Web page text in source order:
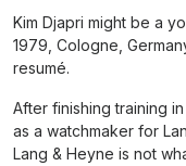
Kim Djapri might be a
1979, Cologne,
resumé.
After finishing training
as a watchmaker for
Lang & Heyne is not